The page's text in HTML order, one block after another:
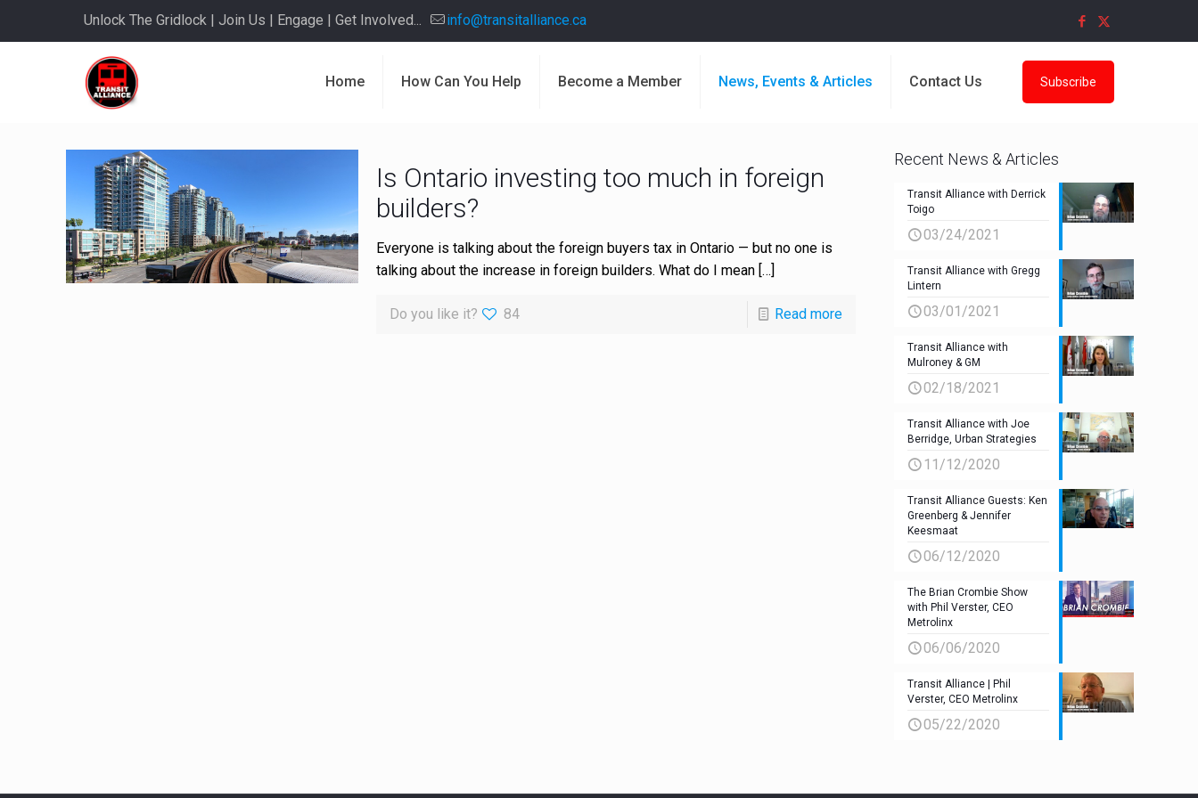
Unlock The Gridlock | Join Us | Engage | Get Involved... info@transitalliance.ca
Home How Can You Help Become a Member News, Events & Articles Contact Us Subscribe
Is Ontario investing too much in foreign
builders?
Everyone is talking about the foreign buyers tax in Ontario — but no one is
talking about the increase in foreign builders. What do I mean[…]
Do you like it? 84 Read more
Recent News & Articles
Transit Alliance with Derrick
Toigo
03/24/2021
Transit Alliance with Gregg
Lintern
03/01/2021
Transit Alliance with
Mulroney & GM
02/18/2021
Transit Alliance with Joe
Berridge, Urban Strategies
11/12/2020
Transit Alliance Guests: Ken
Greenberg & Jennifer
Keesmaat
06/12/2020
The Brian Crombie Show
with Phil Verster, CEO
Metrolinx
06/06/2020
Transit Alliance | Phil
Verster, CEO Metrolinx
05/22/2020